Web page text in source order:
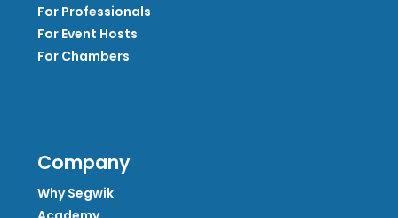
For Professionals
For Event Hosts
For Chambers
Company
Why Segwik